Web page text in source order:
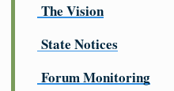
The Vision
State Notices
Forum Monitoring